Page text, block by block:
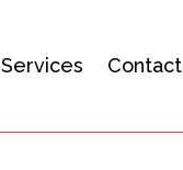
Services Contact